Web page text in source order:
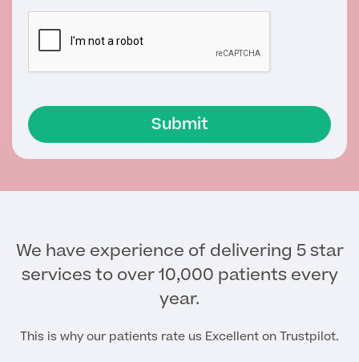
MRI Self Referral
Submit
We have experience of delivering 5 star
services to over 10,000 patients every
year.
This is why our patients rate us Excellent on Trustpilot.